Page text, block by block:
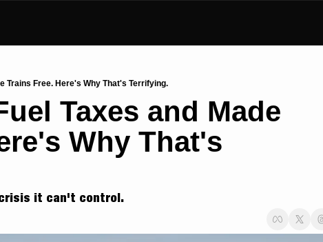
Trains Free. Here's Why That's Terrifying.
Taxes and Made
Why That's
it can't control.